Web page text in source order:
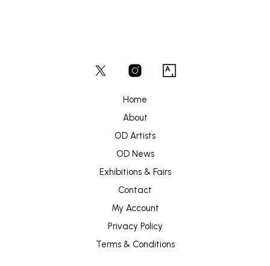
Home
About
OD Artists
OD News
Exhibitions & Fairs
Contact
My Account
Privacy Policy
Terms & Conditions